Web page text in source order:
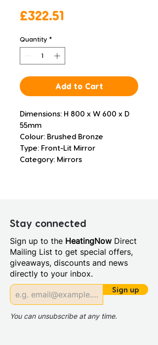
£322.51
Quantity *
Add to Cart
Dimensions: H 800 x W 600 x D
55mm
Colour: Brushed Bronze
Type: Front-Lit Mirror
Category: Mirrors
Stay connected
Sign up to the HeatingNow Direct
Mailing List to get special offers,
giveaways, discounts and news
directly to your inbox.
Sign up
You can unsubscribe at any time.